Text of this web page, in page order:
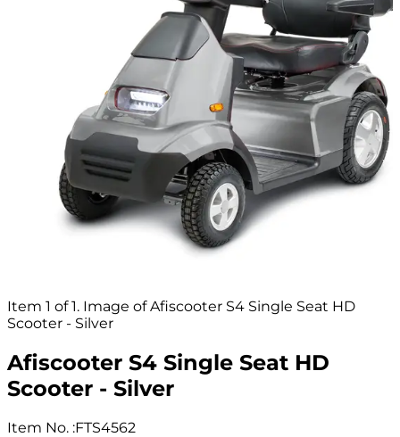
Item 1 of 1. Image of Afiscooter S4 Single Seat HD
Scooter - Silver
Afiscooter S4 Single Seat HD
Scooter - Silver
Item No. :FTS4562